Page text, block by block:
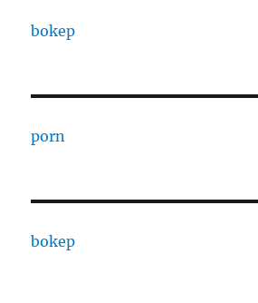
bokep
porn
bokep